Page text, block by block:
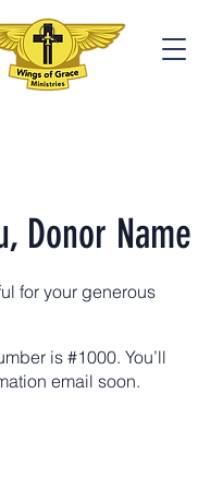
Donor Name
for your generous
is #1000. You’ll
email soon.